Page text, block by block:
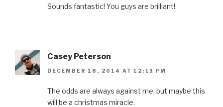
Sounds fantastic! You guys are brilliant!
Casey Peterson
DECEMBER 18, 2014 AT 12:13 PM
The odds are always against me, but maybe this
will be a christmas miracle.